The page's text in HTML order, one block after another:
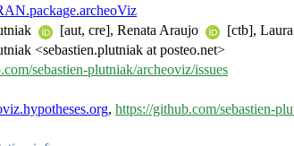
[aut, cre], Renata Araujo [ctb],
<sebastien.plutniak at posteo.net>
sebastien-plutniak/archeoviz/issues
, https://github.com/sebastien-